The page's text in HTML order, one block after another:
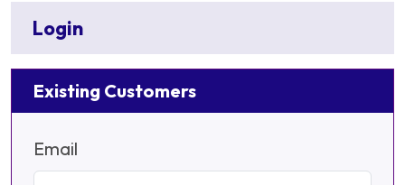
Login
Existing Customers
Email